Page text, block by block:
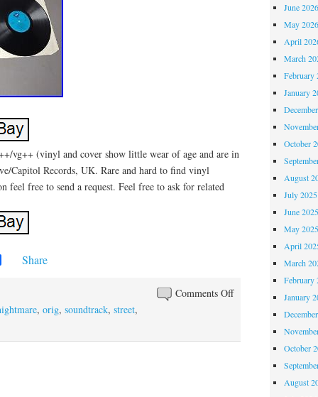
vg++ (vinyl and cover show little wear of age and are in
Capitol Records, UK. Rare and hard to find vinyl
feel free to send a request. Feel free to ask for related
Share
Comments Off
, orig, soundtrack, street,
June 2026
May 2026
April
March
February
January
October
August
July 2025
June 2025
May 2025
April
March
February
January
October
August